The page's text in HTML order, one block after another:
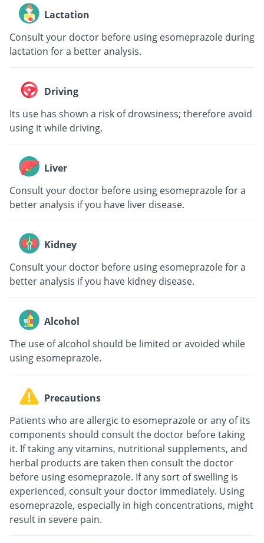
Lactation
Consult your doctor before using esomeprazole during
lactation for a better analysis.
Driving
Its use has shown a risk of drowsiness; therefore avoid
using it while driving.
Liver
Consult your doctor before using esomeprazole for a
better analysis if you have liver disease.
Kidney
Consult your doctor before using esomeprazole for a
better analysis if you have kidney disease.
Alcohol
The use of alcohol should be limited or avoided while
using esomeprazole.
Precautions
Patients who are allergic to esomeprazole or any of its
components should consult the doctor before taking
it. If taking any vitamins, nutritional supplements, and
herbal products are taken then consult the doctor
before using esomeprazole. If any sort of swelling is
experienced, consult your doctor immediately. Using
esomeprazole, especially in high concentrations, might
result in severe pain.